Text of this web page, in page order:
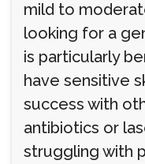
mild to
looking for a
is particularly
have sensitive
success with
antibiotics or
struggling with